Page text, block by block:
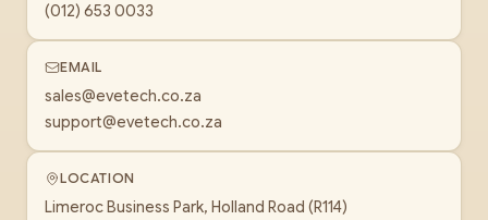
(012) 653 0033
EMAIL
sales@evetech.co.za
support@evetech.co.za
LOCATION
Limeroc Business Park, Holland Road (R114)